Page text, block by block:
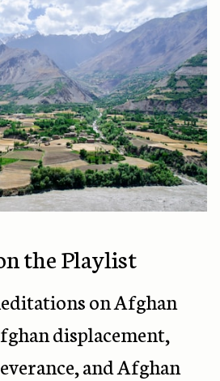
the Playlist
on Afghan
displacement,
and Afghan